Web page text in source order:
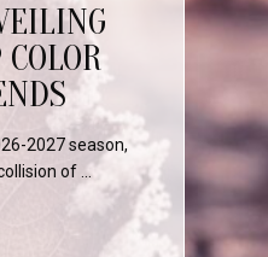
market
dat...